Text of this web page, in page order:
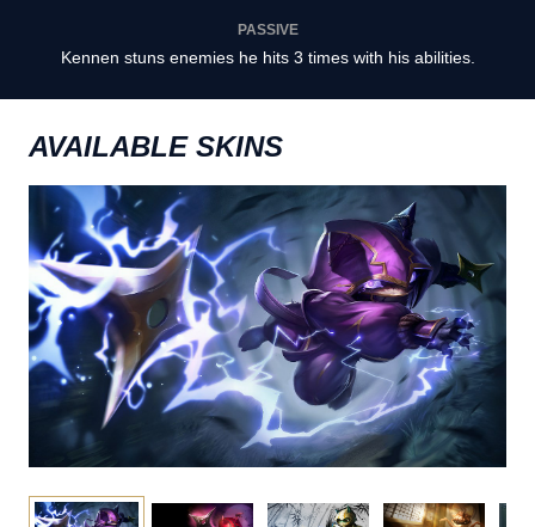
PASSIVE
Kennen stuns enemies he hits 3 times with his abilities.
AVAILABLE SKINS